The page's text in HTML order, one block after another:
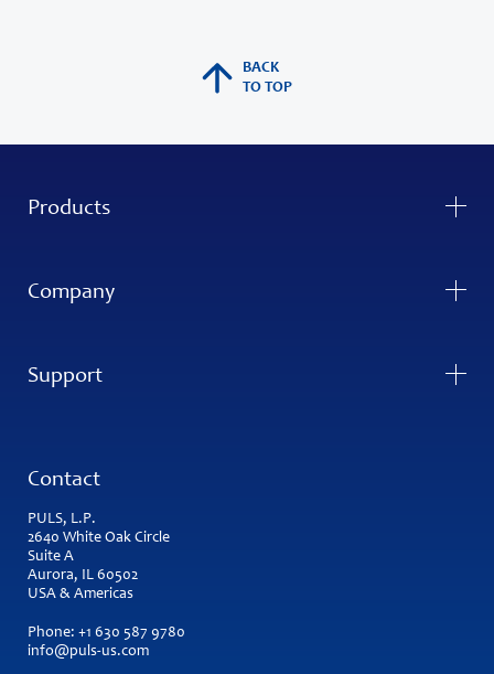
BACK
TO TOP
Products
Company
Support
Contact
PULS, L.P.
2640 White Oak Circle
Suite A
Aurora, IL 60502
USA & Americas
Phone: +1 630 587 9780
info@puls-us.com